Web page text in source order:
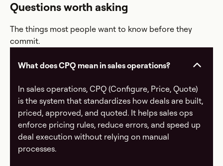
Questions worth asking
The things most people want to know before they
commit.
What does CPQ mean in sales operations?
In sales operations, CPQ (Configure, Price, Quote)
is the system that standardizes how deals are built,
priced, approved, and quoted. It helps sales ops
enforce pricing rules, reduce errors, and speed up
deal execution without relying on manual
processes.